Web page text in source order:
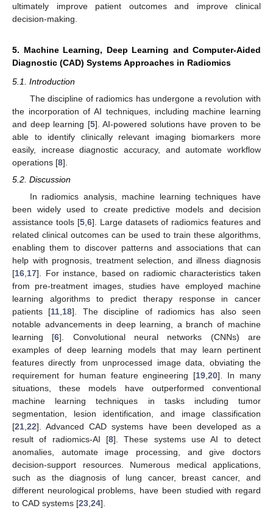
ultimately improve patient outcomes and improve clinical
decision-making.
5. Machine Learning, Deep Learning and Computer-Aided
Diagnostic (CAD) Systems Approaches in Radiomics
5.1. Introduction
The discipline of radiomics has undergone a revolution with
the incorporation of AI techniques, including machine learning
and deep learning [5]. AI-powered solutions have proven to be
able to identify clinically relevant imaging biomarkers more
easily, increase diagnostic accuracy, and automate workflow
operations [8].
5.2. Discussion
In radiomics analysis, machine learning techniques have
been widely used to create predictive models and decision
assistance tools [5, 6]. Large datasets of radiomics features and
related clinical outcomes can be used to train these algorithms,
enabling them to discover patterns and associations that can
help with prognosis, treatment selection, and illness diagnosis
[16 17]. For instance, based on radiomic characteristics taken
from pre-treatment images, studies have employed machine
learning algorithms to predict therapy response in cancer
patients [11 18]. The discipline of radiomics has also seen
notable advancements in deep learning, a branch of machine
learning [6]. Convolutional neural networks (CNNs) are
examples of deep learning models that may learn pertinent
features directly from unprocessed image data, obviating the
requirement for human feature engineering [19 ,20]. In many
situations, these models have outperformed conventional
machine learning techniques in tasks including tumor
segmentation, lesion identification, and image classification
[21 22]. Advanced CAD systems have been developed as a
result of radiomics-AI [8]. These systems use AI to detect
anomalies, automate image processing, and give doctors
decision-support resources. Numerous medical applications,
such as the diagnosis of lung cancer, breast cancer, and
different neurological problems, have been studied with regard
to CAD systems [23 24].